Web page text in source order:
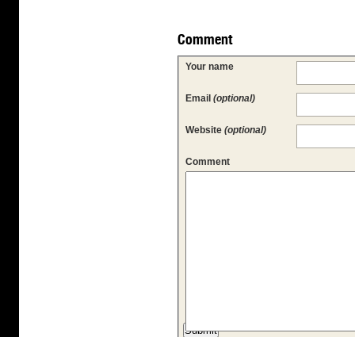
Comment
Your name
Email (optional)
Website (optional)
Comment